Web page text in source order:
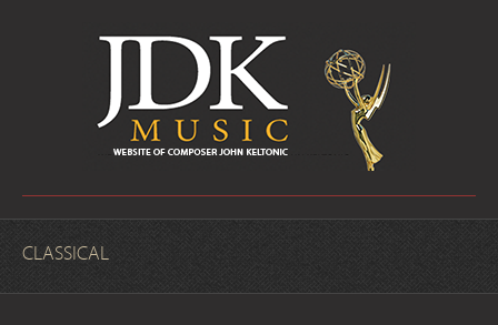
CLASSICAL